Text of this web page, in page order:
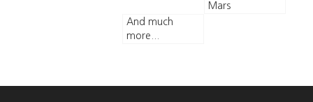
Mars
And much
more...